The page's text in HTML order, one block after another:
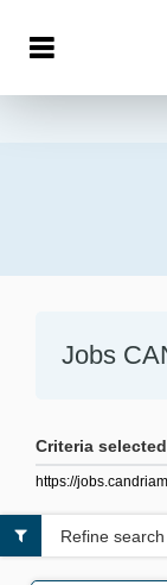
Jobs
Criteria
https://
Refine search